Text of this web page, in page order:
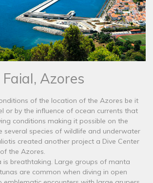
Faial, Azores
of the location of the Azores be it
or by the influence of ocean currents that
conditions making it possible on the
several species of wildlife and underwater
created another project a Dive Center
the Azores.
is breathtaking. Large groups of manta
are common when diving in open